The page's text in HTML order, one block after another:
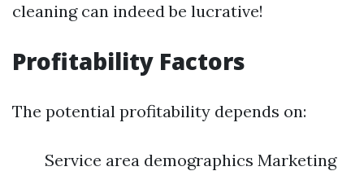
cleaning can indeed be lucrative!
Profitability Factors
The potential profitability depends on:
Service area demographics Marketing